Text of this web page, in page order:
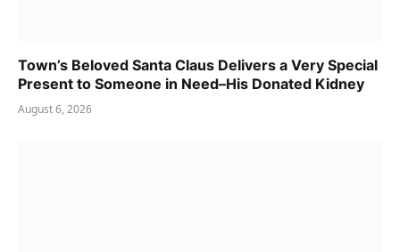
Town’s Beloved Santa Claus Delivers a Very Special
Present to Someone in Need–His Donated Kidney
August 6, 2026